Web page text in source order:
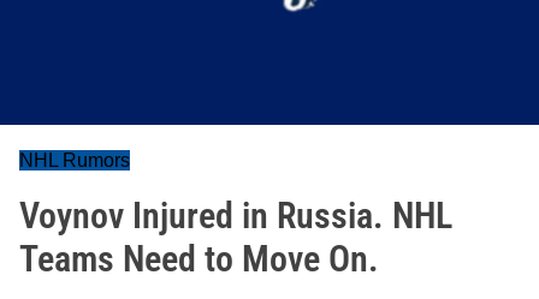
NHL Rumors
Voynov Injured in Russia. NHL
Teams Need to Move On.